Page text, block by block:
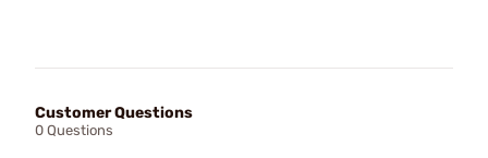
Customer Questions
0 Questions